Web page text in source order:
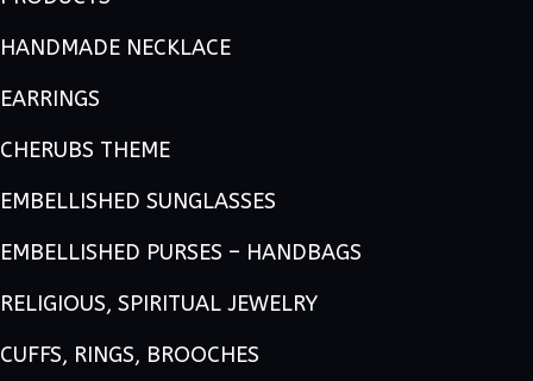
HANDMADE NECKLACE
EARRINGS
CHERUBS THEME
EMBELLISHED SUNGLASSES
EMBELLISHED PURSES – HANDBAGS
RELIGIOUS, SPIRITUAL JEWELRY
CUFFS, RINGS, BROOCHES